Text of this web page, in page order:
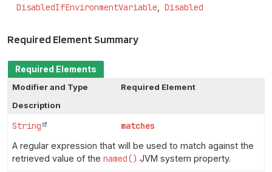
DisabledIfEnvironmentVariable
Disabled
Required Element Summary
Required Elements
Modifier and Type
Required Element
Description
String matches
A regular expression that will be used to match against the
retrieved value of the named() JVM system property.